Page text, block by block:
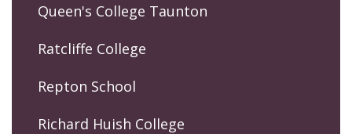
Queen's College Taunton
Ratcliffe College
Repton School
Richard Huish College